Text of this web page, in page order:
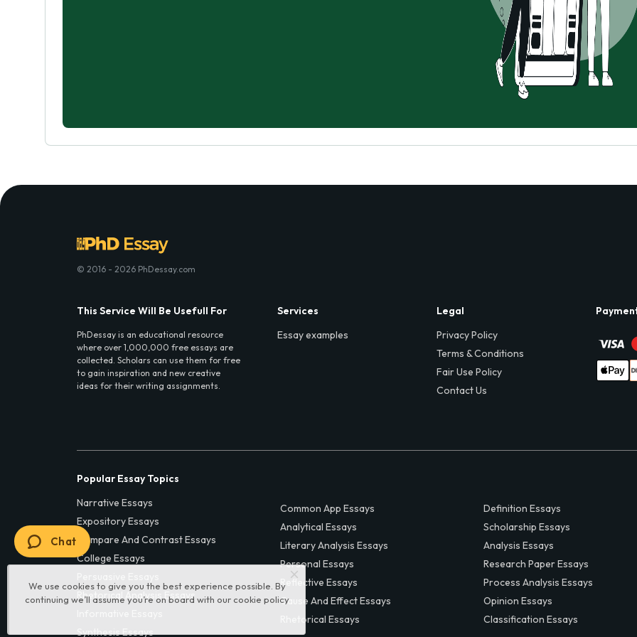
We use cookies to give you the best experience possible. By
continuing we’ll assume you’re on board with our cookie policy
© 2016 - 2026 PhDessay.com
This Service Will Be Usefull For
PhDessay is an educational resource
where over 1,000,000 free essays are
collected. Scholars can use them for free
to gain inspiration and new creative
ideas for their writing assignments.
Services
Essay examples
Legal
Privacy Policy
Terms & Conditions
Fair Use Policy
Contact Us
Popular Essay Topics
Narrative Essays
Expository Essays
Compare And Contrast Essays
College Essays
Rhetorical Analysis Essays
Synthesis Essays
Common App Essays
Analytical Essays
Literary Analysis Essays
Personal Essays
Reflective Essays
Cause And Effect Essays
Rhetorical Essays
Definition Essays
Scholarship Essays
Analysis Essays
Research Paper Essays
Process Analysis Essays
Opinion Essays
Classification Essays
Chat